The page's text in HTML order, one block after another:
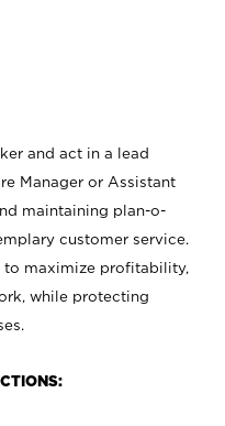
and act in a lead
Manager or Assistant
maintaining plan-o-
customer service.
to maximize profitability,
while protecting